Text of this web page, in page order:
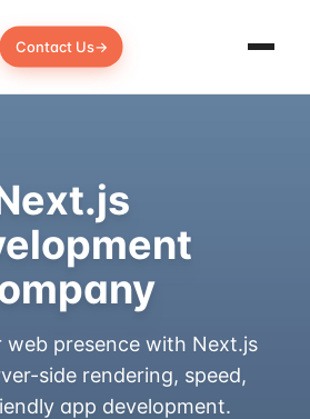
Contact Us→
web presence with Next.js
side rendering, speed,
app development.